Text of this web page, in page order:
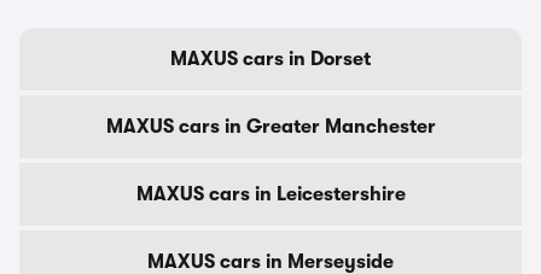
MAXUS cars in Dorset
MAXUS cars in Greater Manchester
MAXUS cars in Leicestershire
MAXUS cars in Merseyside